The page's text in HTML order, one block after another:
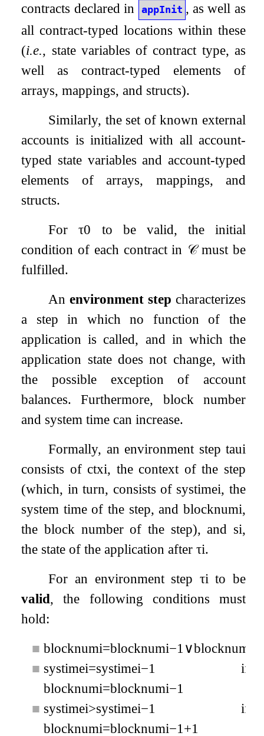
contracts declared in
appInit , as well as
all contract-typed locations within these
(i.e., state variables of contract type, as
well as contract-typed elements of
arrays, mappings, and structs).
Similarly, the set of known external
accounts is initialized with all account-
typed state variables and account-typed
elements of arrays, mappings, and
structs.
Forτ0 to be valid, the initial
condition of each contract in 𝒞must be
fulfilled.
Anenvironment step characterizes
a step in which no function of the
application is called, and in which the
application state does not change, with
the possible exception of account
balances. Furthermore, block number
and system time can increase.
Formally, an environment step taui
consists ofctxi, the context of the step
(which, in turn, consists of systimei, the
system time of the step, and blocknumi,
the block number of the step), and si,
the state of the application afterτi.
For an environment step τito be
valid, the following conditions must
hold:
■ blocknumi=blocknumi−1∨blocknum
■ systimei=systimei−1 if
blocknumi=blocknumi−1
■ systimei>systimei−1 if
blocknumi=blocknumi−1+1